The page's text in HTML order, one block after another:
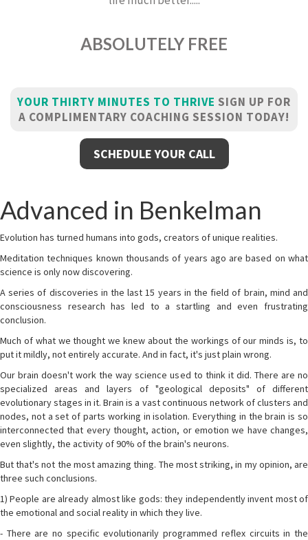
ABSOLUTELY FREE
YOUR THIRTY MINUTES TO THRIVE SIGN UP FOR
A COMPLIMENTARY COACHING SESSION TODAY!
SCHEDULE YOUR CALL
Advanced in Benkelman
Evolution has turned humans into gods, creators of unique realities.
Meditation techniques known thousands of years ago are based on what
science is only now discovering.
A series of discoveries in the last 15 years in the field of brain, mind and
consciousness research has led to a startling and even frustrating
conclusion.
Much of what we thought we knew about the workings of our minds is, to
put it mildly, not entirely accurate. And in fact, it's just plain wrong.
Our brain doesn't work the way science used to think it did. There are no
specialized areas and layers of "geological deposits" of different
evolutionary stages in it. Brain is a vast continuous network of clusters and
nodes, not a set of parts working in isolation. Everything in the brain is so
interconnected that every thought, action, or emotion we have changes,
even slightly, the activity of 90% of the brain's neurons.
But that's not the most amazing thing. The most striking, in my opinion, are
three such conclusions.
1) People are already almost like gods: they independently invent most of
the emotional and social reality in which they live.
- There are no specific evolutionarily programmed reflex circuits in the